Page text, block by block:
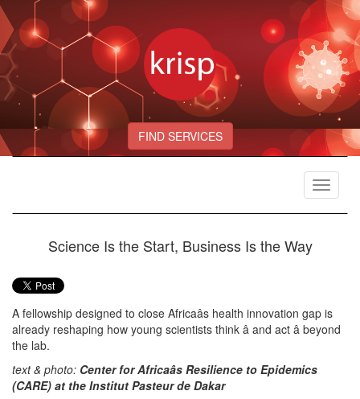
FIND SERVICES
Toggle
Science Is the Start, Business Is the Way
A fellowship designed to close Africaâs health innovation gap is
already reshaping how young scientists think â and act â beyond
the lab.
text & photo: Center for Africaâs Resilience to Epidemics
(CARE) at the Institut Pasteur de Dakar